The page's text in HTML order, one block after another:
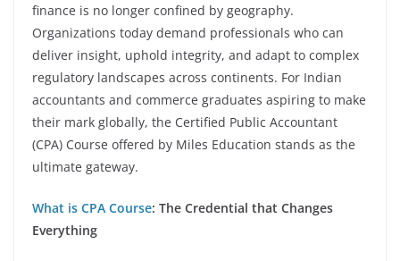
finance is no longer confined by geography.
Organizations today demand professionals who can
deliver insight, uphold integrity, and adapt to complex
regulatory landscapes across continents. For Indian
accountants and commerce graduates aspiring to make
their mark globally, the Certified Public Accountant
(CPA) Course offered by Miles Education stands as the
ultimate gateway.
What is CPA Course: The Credential that Changes
Everything